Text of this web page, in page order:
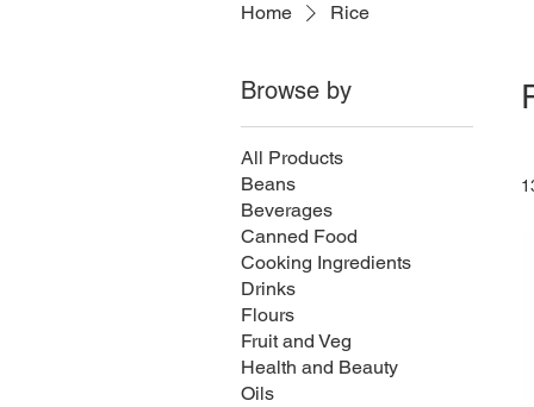
Home Rice
Browse by
All Products
Beans
Beverages
Canned Food
Cooking Ingredients
Drinks
Flours
Fruit and Veg
Health and Beauty
Oils